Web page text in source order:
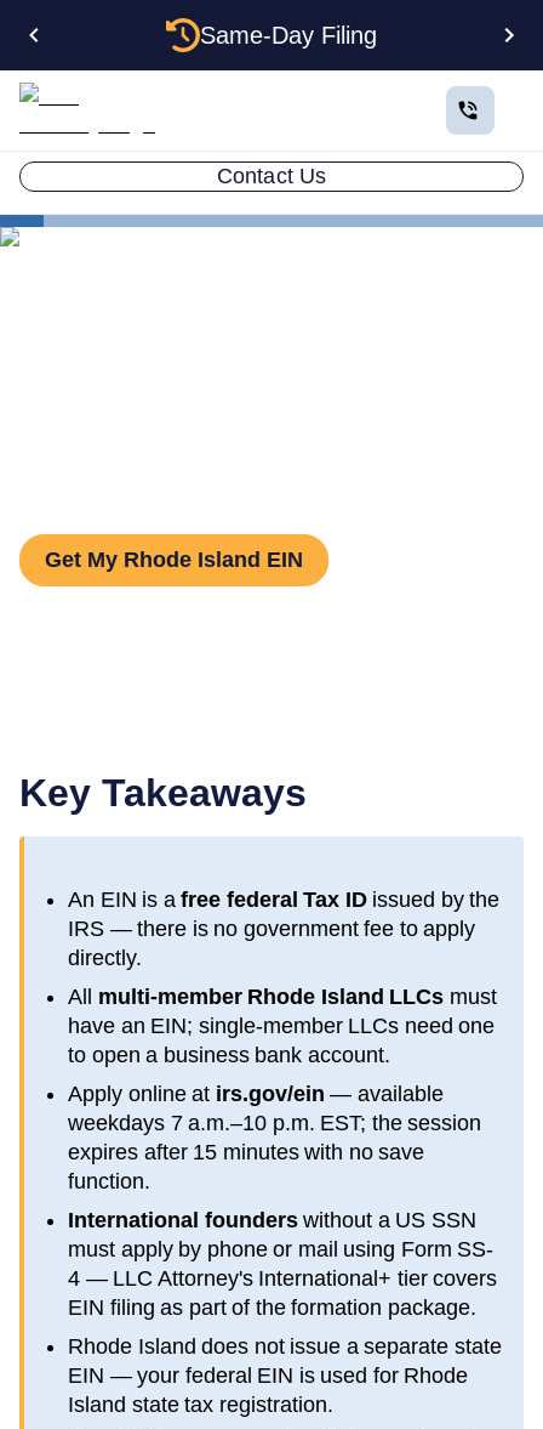
Same-Day Filing
Contact Us
Get My Rhode Island EIN
Key Takeaways
An EIN is a free federal Tax IDissued by the
IRS — there is no government fee to apply
directly.
All multi-member Rhode Island LLCs must
have an EIN; single-member LLCs need one
to open a business bank account.
Apply online at irs.gov/ein — available
weekdays 7 a.m.–10 p.m. EST; the session
expires after 15 minutes with no save
function.
International founderswithout a US SSN
must apply by phone or mail using Form SS-
4 — LLC Attorney's International+ tier covers
EIN filing as part of the formation package.
Rhode Island does not issue a separate state
EIN — your federal EIN is used for Rhode
Island state tax registration.